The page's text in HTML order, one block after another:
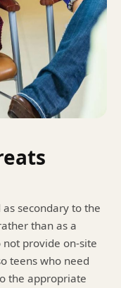
secondary to the
than as a
not provide on-site
teens who need
the appropriate